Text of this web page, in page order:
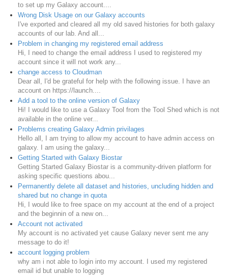
to set up my Galaxy account....
Wrong Disk Usage on our Galaxy accounts
I've exported and cleared all my old saved histories for both galaxy
accounts of our lab. And all...
Problem in changing my registered email address
Hi, I need to change the email address I used to registered my
account since it will not work any...
change access to Cloudman
Dear all, I'd be grateful for help with the following issue. I have an
account on https://launch....
Add a tool to the online version of Galaxy
Hi! I would like to use a Galaxy Tool from the Tool Shed which is not
available in the online ver...
Problems creating Galaxy Admin privilages
Hello all, I am trying to allow my account to have admin access on
galaxy. I am using the galaxy...
Getting Started with Galaxy Biostar
Getting Started Galaxy Biostar is a community-driven platform for
asking specific questions abou...
Permanently delete all dataset and histories, uncluding hidden and
shared but no change in quota
Hi, I would like to free space on my account at the end of a project
and the beginnin of a new on...
Account not activated
My account is no activated yet cause Galaxy never sent me any
message to do it!
account logging problem
why am i not able to login into my account. I used my registered
email id but unable to logging